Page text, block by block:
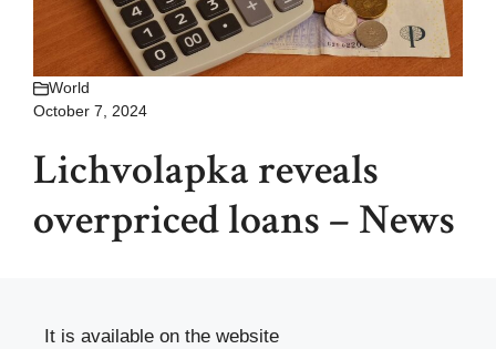
World
October 7, 2024
Lichvolapka reveals
overpriced loans – News
It is available on the website